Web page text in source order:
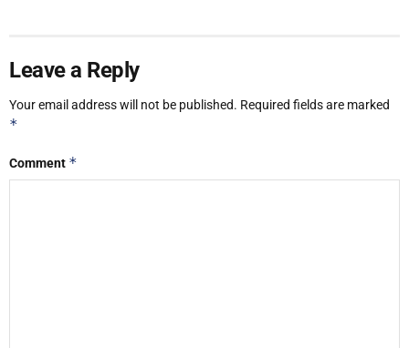
Leave a Reply
Your email address will not be published. Required fields are marked
*
Comment *